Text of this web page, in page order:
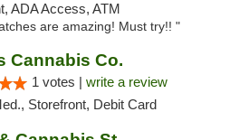
ADA Access, ATM
are amazing! Must try!! "
Cannabis Co.
1 votes | write a review
Storefront, Debit Card